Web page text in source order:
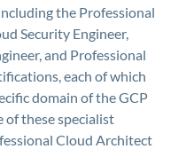
the Professional
Security Engineer,
and Professional
each of which
domain of the GCP
of these specialist
Cloud Architect